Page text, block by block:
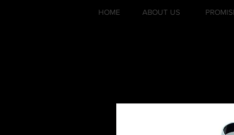
ABOUT US
HOME